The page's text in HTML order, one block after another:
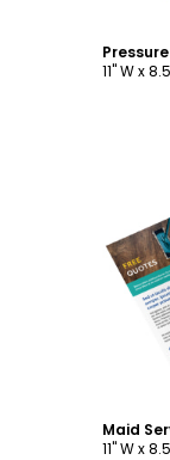
11" W x
Maid
11" W x